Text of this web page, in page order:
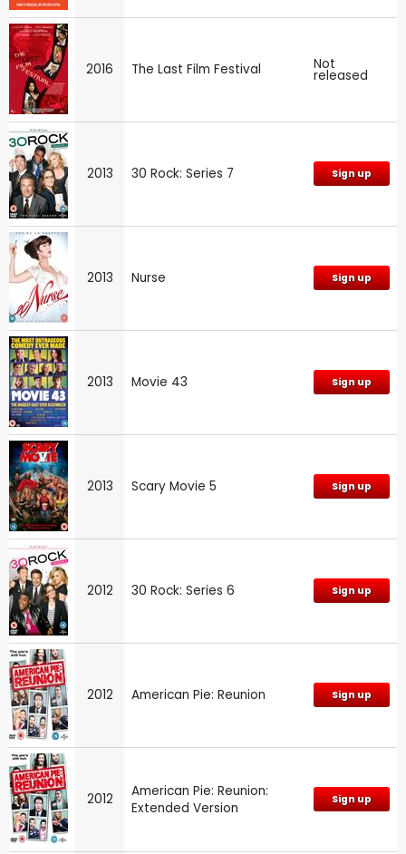
2016 The Last Film Festival Not
released
2013 30 Rock: Series 7 Sign up
2013 Nurse Sign up
2013 Movie 43 Sign up
2013 Scary Movie 5 Sign up
2012 30 Rock: Series 6 Sign up
2012 American Pie: Reunion Sign up
2012
American Pie: Reunion:
Extended Version
Sign up